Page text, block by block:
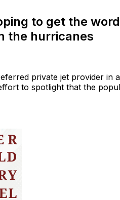
to get the
the hurricanes
private jet provider in
to spotlight that the